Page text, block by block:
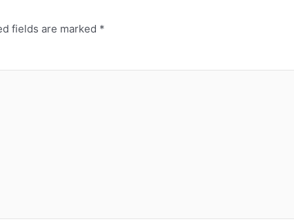
fields are marked *